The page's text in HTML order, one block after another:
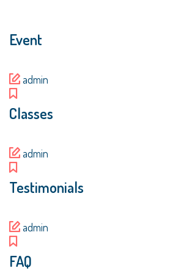
Event
admin
Classes
admin
Testimonials
admin
FAQ